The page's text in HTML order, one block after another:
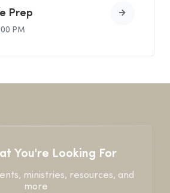
Prep
PM
You're Looking For
ministries, resources, and
more